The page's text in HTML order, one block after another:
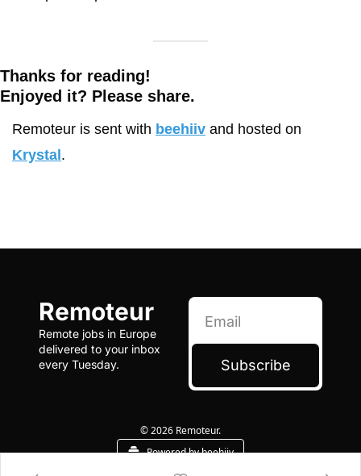
Thanks for reading!
Enjoyed it? Please share.
Remoteur is sent with beehiiv
Krystal.
Remoteur
Remote jobs in Europe
delivered to your inbox
every Tuesday.
Subscribe
© 2026 Remoteur.
Powered by beehiiv